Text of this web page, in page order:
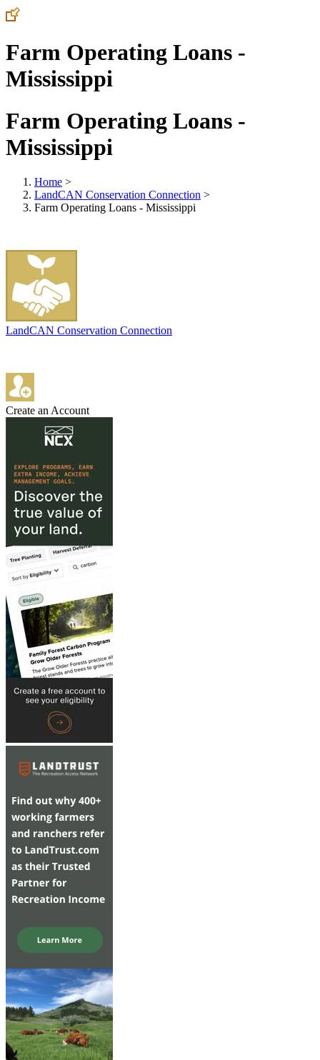
Farm Operating Loans -
Mississippi
Farm Operating Loans -
Mississippi
Home >
LandCAN Conservation Connection >
Farm Operating Loans - Mississippi
LandCAN Conservation Connection
Create an Account